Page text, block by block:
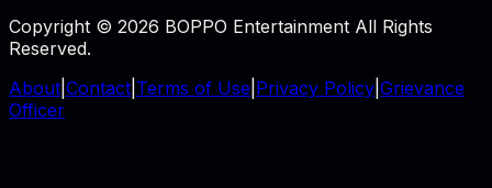
Copyright © 2026 BOPPO Entertainment All Rights
Reserved.
About Contact Terms of Use Privacy Policy Grievance
Officer